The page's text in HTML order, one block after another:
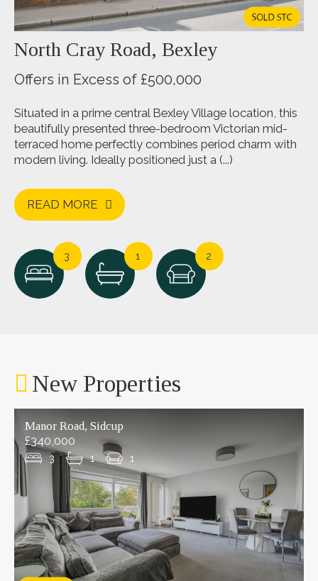
North Cray Road, Bexley
Offers in Excess of £500,000
Situated in a prime central Bexley Village location, this
beautifully presented three-bedroom Victorian mid-
terraced home perfectly combines period charm with
modern living. Ideally positioned just a (...)
READ MORE
3 1 2
New Properties
Manor Road, Sidcup
£340,000
3 1 1